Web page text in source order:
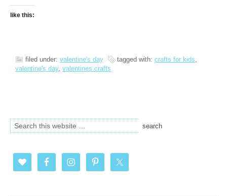
like this:
filed under: valentine's day tagged with: crafts for kids
valentine's day, valentines crafts